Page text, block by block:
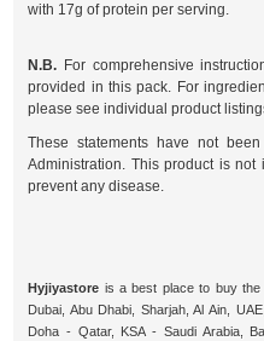
with 17g of protein per serving.
N.B. For comprehensive
provided in this pack. For
please see individual product
These statements have not
Administration. This product is
prevent any disease.
Hyjiyastore is a best place to buy the
Dubai, Abu Dhabi, Sharjah, Al Ain,
Doha - Qatar, KSA - Saudi Arabia,